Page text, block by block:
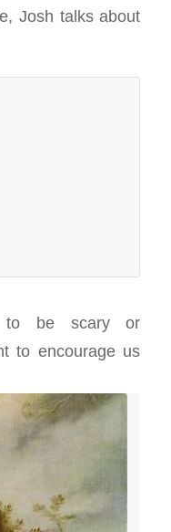
Josh talks about
to be scary or
to encourage us